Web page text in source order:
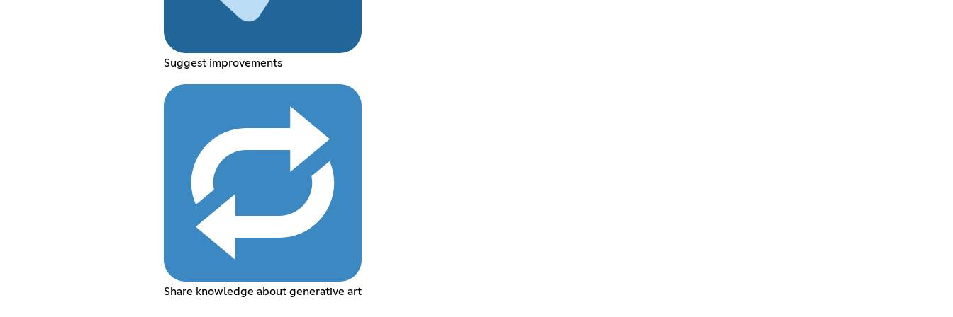
Suggest improvements
Share knowledge about generative art